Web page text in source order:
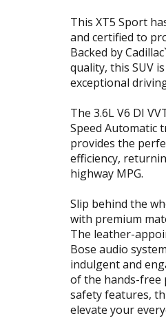
This XT5 Sport
and certified to
Backed by
quality, this SUV
exceptional
The 3.6L V6 DI
Speed Automatic
provides the
efficiency,
highway MPG.
Slip behind the
with premium
The leather-
Bose audio
indulgent and
of the hands-free
safety features,
elevate your